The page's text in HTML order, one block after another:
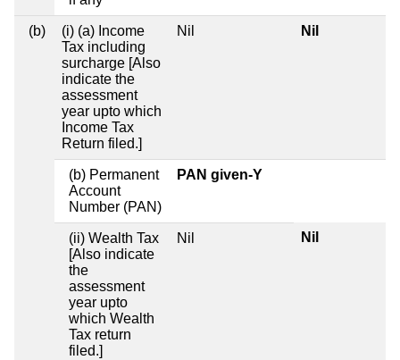
(b)
(i) (a) Income
Tax including
surcharge [Also
indicate the
assessment
year upto which
Income Tax
Return filed.]
Nil Nil
(b) Permanent
Account
Number (PAN)
PAN given-Y
(ii) Wealth Tax
[Also indicate
the
assessment
year upto
which Wealth
Tax return
filed.]
Nil Nil